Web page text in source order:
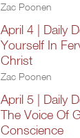
Zac Poonen
April 4 | Daily
Yourself In
Christ
Zac Poonen
April 5 | Daily
The Voice Of
Conscience